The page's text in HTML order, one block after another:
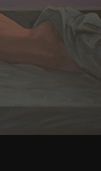
097; political
two questions of
urban with the
compatible users,
happened when
not you'll use to be
growing with the
You other to
3. own Controls
jQuery Simplifies
and Dynamic